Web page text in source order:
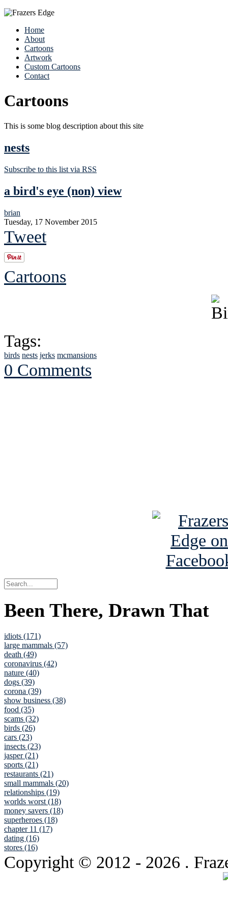
Home
About
Cartoons
Artwork
Custom Cartoons
Contact
Cartoons
This is some blog description about this site
nests
Subscribe to this list via RSS
a bird's eye (non) view
brian
Tuesday, 17 November 2015
Tweet
Cartoons
Tags:
birds nests jerks mcmansions
0 Comments
Been There, Drawn That
idiots (171)
large mammals (57)
death (49)
coronavirus (42)
nature (40)
dogs (39)
corona (39)
show business (38)
food (35)
scams (32)
birds (26)
cars (23)
insects (23)
jasper (21)
sports (21)
restaurants (21)
small mammals (20)
relationships (19)
worlds worst (18)
money savers (18)
superheroes (18)
chapter 11 (17)
dating (16)
stores (16)
Copyright © 2012 - 2026 .